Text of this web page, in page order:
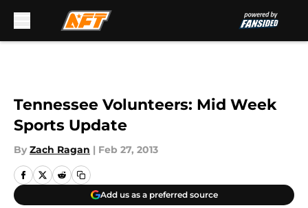
Tennessee Volunteers: Mid Week
Sports Update
By Zach Ragan | Feb 27, 2013
Add us as a preferred source